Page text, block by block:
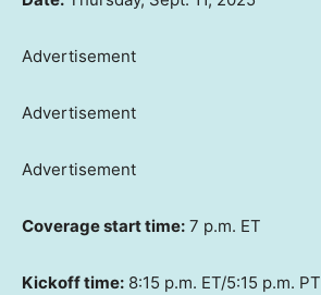
Advertisement
Advertisement
Advertisement
Coverage start time: 7 p.m. ET
Kickoff time: 8:15 p.m. ET/5:15 p.m. PT